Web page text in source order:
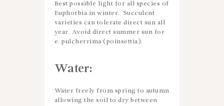
ABOUT US
CARE & TIPS
CONTACTS
Best possible light for all species of
Euphorbia in winter. Succulent
varieties can tolerate direct sun all
year. Avoid direct summer sun for
e. pulcherrima (poinsettia).
Water:
Water freely from spring to autumn
allowing the soil to dry between